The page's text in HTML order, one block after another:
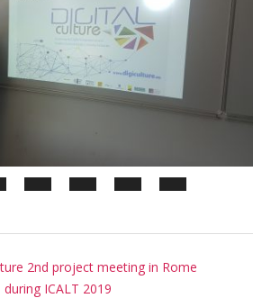
2nd project meeting in Rome
during ICALT 2019